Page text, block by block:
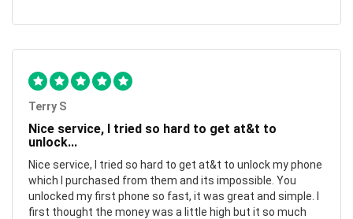
Terry S
Nice service, I tried so hard to get at&t to
unlock...
Nice service, I tried so hard to get at&t to unlock my phone
which I purchased from them and its impossible. You
unlocked my first phone so fast, it was great and simple. I
first thought the money was a little high but it so much